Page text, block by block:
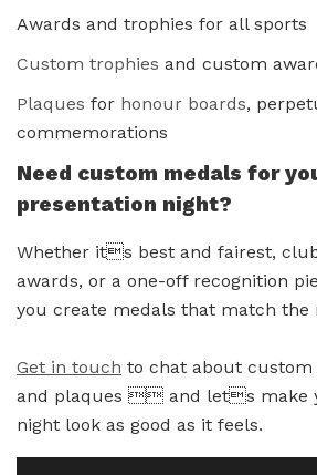
Awards and trophies for all sports
Custom trophies and custom
Plaques for honour boards,
commemorations
Need custom medals for
presentation night?
Whether its best and fairest,
awards, or a one-off recognition
you create medals that match the
Get in touch to chat about custom
and plaques  and lets make
night look as good as it feels.